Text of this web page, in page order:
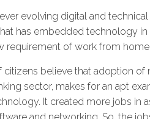
evolving digital and
has embedded technology
requirement of work from
citizens believe that adoption
sector, makes for an apt
It created more jobs in